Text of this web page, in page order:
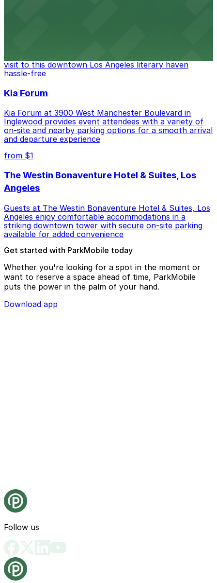
visit to this downtown Los Angeles literary haven
hassle-free
Kia Forum
Kia Forum at 3900 West Manchester Boulevard in
Inglewood provides event attendees with a variety of
on-site and nearby parking options for a smooth arrival
and departure experience
from $1
The Westin Bonaventure Hotel & Suites, Los
Angeles
Guests at The Westin Bonaventure Hotel & Suites, Los
Angeles enjoy comfortable accommodations in a
striking downtown tower with secure on-site parking
available for added convenience
Get started with ParkMobile today
Whether you're looking for a spot in the moment or
want to reserve a space ahead of time, ParkMobile
puts the power in the palm of your hand.
Download app
Follow us